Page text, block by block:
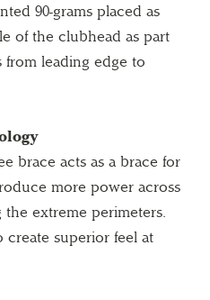
90-grams placed as
of the clubhead as part
from leading edge to
brace acts as a brace for
more power across
extreme perimeters.
create superior feel at